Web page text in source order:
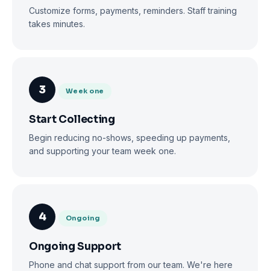
Customize forms, payments, reminders. Staff training
takes minutes.
3 Week one
Start Collecting
Begin reducing no-shows, speeding up payments,
and supporting your team week one.
4 Ongoing
Ongoing Support
Phone and chat support from our team. We're here